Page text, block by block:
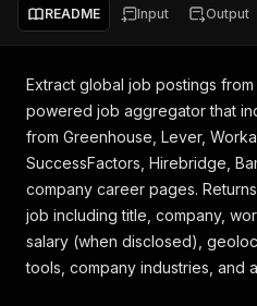
README Input Output
Extract global job postings from
powered job aggregator that
from Greenhouse, Lever,
SuccessFactors, Hirebridge,
company career pages. Returns
job including title, company,
salary (when disclosed),
tools, company industries, and